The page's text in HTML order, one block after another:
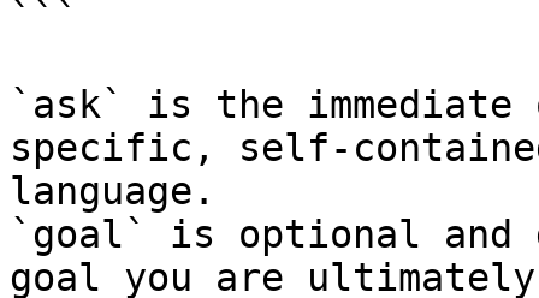
```
`ask` is the
specific, self-
language.
`goal` is optional and
goal you are